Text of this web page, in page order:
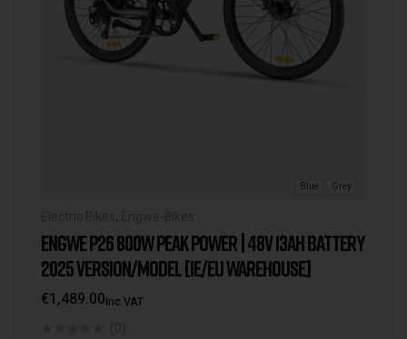
Blue Grey
,
ENGWE P26 800W PEAK POWER | 48V 13AH BATTERY
2025 VERSION/MODEL [IE/EU WAREHOUSE]
€1,489.00Inc VAT